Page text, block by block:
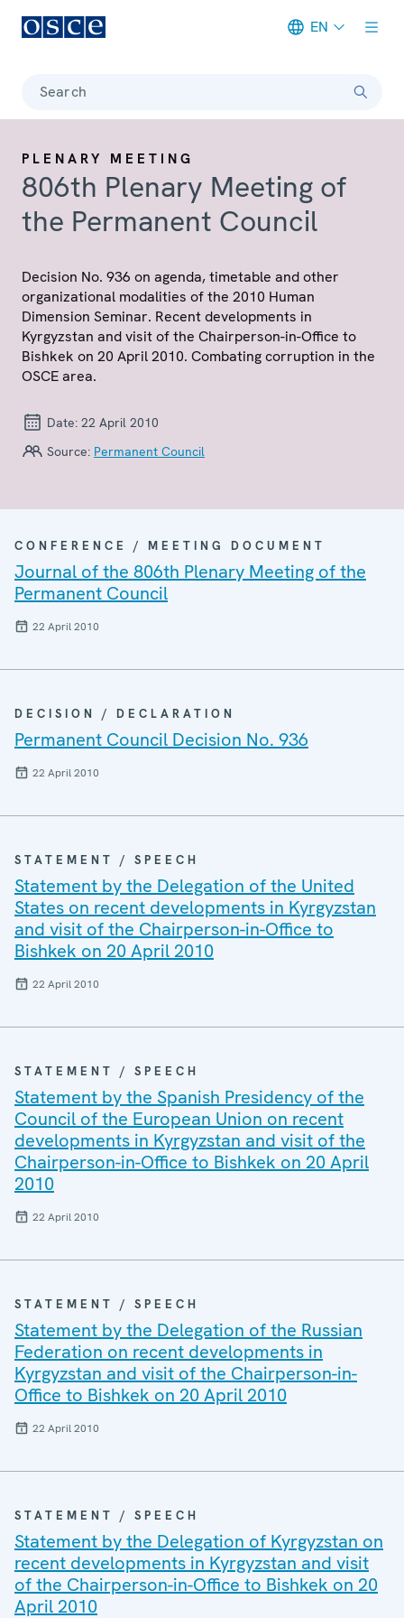
EN
Search
PLENARY MEETING
806th Plenary Meeting of
the Permanent Council
Decision No. 936 on agenda, timetable and other
organizational modalities of the 2010 Human
Dimension Seminar. Recent developments in
Kyrgyzstan and visit of the Chairperson-in-Office to
Bishkek on 20 April 2010. Combating corruption in the
OSCE area.
Date: 22 April 2010
Source: Permanent Council
CONFERENCE / MEETING DOCUMENT
Journal of the 806th Plenary Meeting of the
Permanent Council
22 April 2010
DECISION / DECLARATION
Permanent Council Decision No. 936
22 April 2010
STATEMENT / SPEECH
Statement by the Delegation of the United
States on recent developments in Kyrgyzstan
and visit of the Chairperson-in-Office to
Bishkek on 20 April 2010
22 April 2010
STATEMENT / SPEECH
Statement by the Spanish Presidency of the
Council of the European Union on recent
developments in Kyrgyzstan and visit of the
Chairperson-in-Office to Bishkek on 20 April
2010
22 April 2010
STATEMENT / SPEECH
Statement by the Delegation of the Russian
Federation on recent developments in
Kyrgyzstan and visit of the Chairperson-in-
Office to Bishkek on 20 April 2010
22 April 2010
STATEMENT / SPEECH
Statement by the Delegation of Kyrgyzstan on
recent developments in Kyrgyzstan and visit
of the Chairperson-in-Office to Bishkek on 20
April 2010